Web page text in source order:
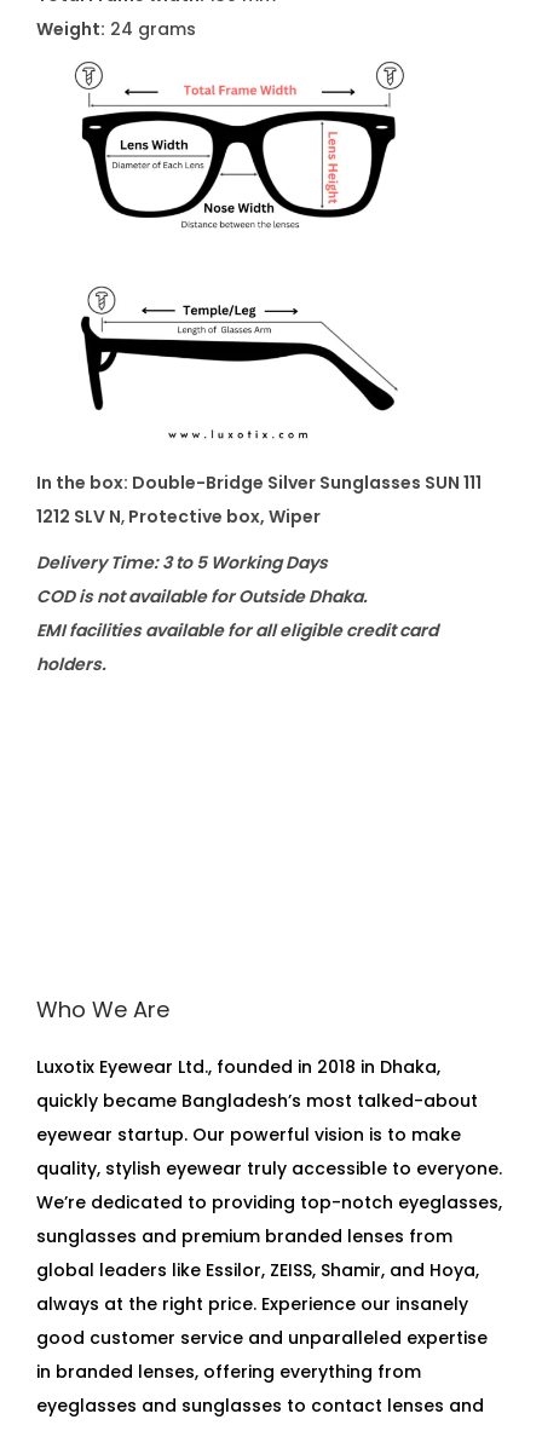
Weight: 24 grams
In the box: Double-Bridge Silver Sunglasses SUN 111
1212 SLV N, Protective box, Wiper
Delivery Time: 3 to 5 Working Days
COD is not available for Outside Dhaka.
EMI facilities available for all eligible credit card
holders.
Who We Are
Luxotix Eyewear Ltd., founded in 2018 in Dhaka,
quickly became Bangladesh’s most talked-about
eyewear startup. Our powerful vision is to make
quality, stylish eyewear truly accessible to everyone.
We’re dedicated to providing top-notch eyeglasses,
sunglasses and premium branded lenses from
global leaders like Essilor, ZEISS, Shamir, and Hoya,
always at the right price. Experience our insanely
good customer service and unparalleled expertise
in branded lenses, offering everything from
eyeglasses and sunglasses to contact lenses and